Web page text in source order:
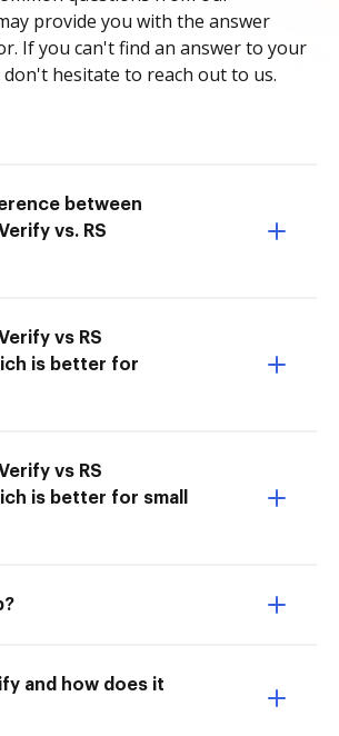
provide you with the answer
If you can't find an answer to your
hesitate to reach out to us.
between
vs. RS
vs RS
is better for
vs RS
is better for small
and how does it